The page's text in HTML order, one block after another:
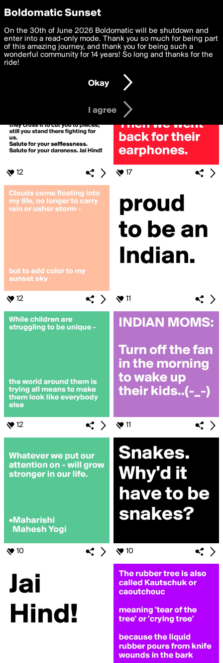
boldomatic
Search for «#indian»
12 17
12 11
12 11
10 10
Privacy Preferences
We want to deliver the best, most functional, experience to
you. By clicking 'I agree' you agree to theTerms of Useand
settings below. Your personal data is processed in accordance
with thePrivacy Policy and GDPR Law.
I am 16 years of age or older
I agree
Boldomatic Sunset
On the 30th of June 2026 Boldomatic will be shutdown and
enter into a read-only mode. Thank you so much for being part
of this amazing journey, and thank you for being such a
wonderful community for 14 years! So long and thanks for the
ride!
Okay